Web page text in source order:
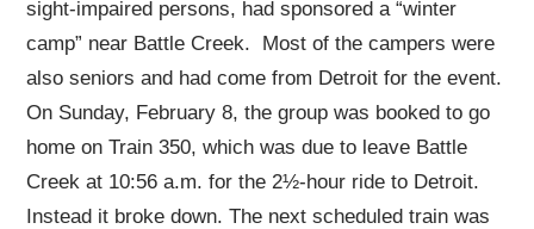
sight-impaired persons, had sponsored a “winter
camp” near Battle Creek. Most of the campers were
also seniors and had come from Detroit for the event.
On Sunday, February 8, the group was booked to go
home on Train 350, which was due to leave Battle
Creek at 10:56 a.m. for the 2½-hour ride to Detroit.
Instead it broke down. The next scheduled train was